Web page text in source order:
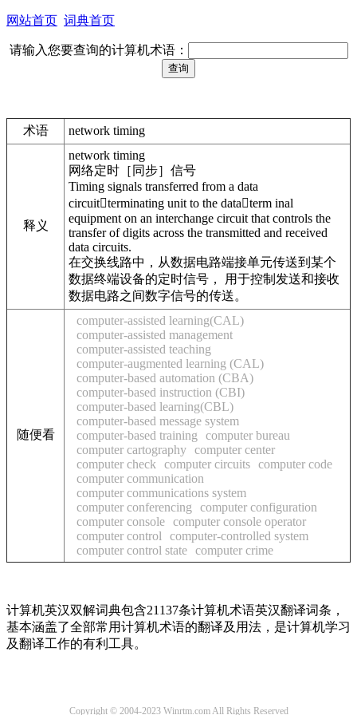
网站首页 词典首页
请输入您要查询的计算机术语：
术语 network timing
释义
network timing
网络定时［同步］信号
Timing signals transferred from a data
circuitterminating unit to the dataterm inal
equipment on an interchange circuit that controls the
transfer of digits across the transmitted and received
data circuits.
在交换线路中，从数据电路端接单元传送到某个
数据终端设备的定时信号， 用于控制发送和接收
数据电路之间数字信号的传送。
随便看
computer-assisted learning(CAL)
computer-assisted management
computer-assisted teaching
computer-augmented learning (CAL)
computer-based automation (CBA)
computer-based instruction (CBI)
computer-based learning(CBL)
computer-based message system
computer-based training
computer bureau
computer cartography computer center
computer check
computer circuits computer code
computer communication
computer communications system
computer conferencing
computer configuration
computer console computer console operator
computer control
computer-controlled system
computer control state computer crime
计算机英汉双解词典包含21137条计算机术语英汉翻译词条，
基本涵盖了全部常用计算机术语的翻译及用法，是计算机学习
及翻译工作的有利工具。
Copyright © 2004-2023 Winrtm.com All Rights Reserved